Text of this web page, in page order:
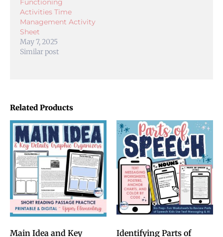
Activities Time
Management Activity
Sheet
May 7, 2025
Similar post
Related Products
Main Idea and Key
Identifying Parts of